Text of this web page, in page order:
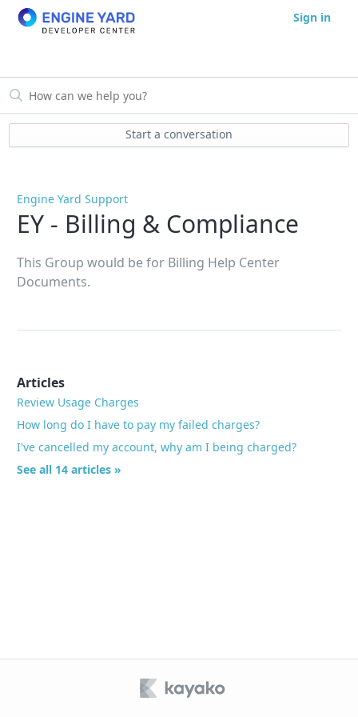
Sign in
Start a conversation
Engine Yard Support
EY - Billing & Compliance
This Group would be for Billing Help Center
Documents.
Articles
Review Usage Charges
How long do I have to pay my failed charges?
I've cancelled my account, why am I being charged?
See all 14 articles »